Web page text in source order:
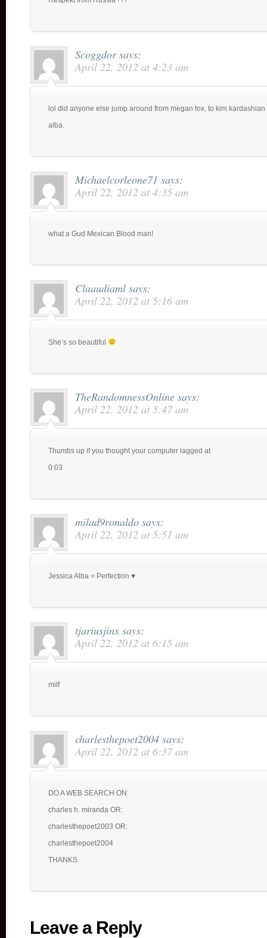
Scoggdor says:
April 22, 2012 at 4:23 am
lol did anyone else jump around from megan fox, to kim
alba.
Michaelcorleone71 says:
April 22, 2012 at 4:35 am
what a Gud Mexican Blood man!
Claaudiaml says:
April 22, 2012 at 5:16 am
She’s so beautiful
TheRandomnessOnline says:
April 22, 2012 at 5:47 am
Thumbs up if you thought your computer lagged at
0:03
milad9ronaldo says:
April 22, 2012 at 5:51 am
Jessica Alba = Perfection ♥
tjariusjinx says:
April 22, 2012 at 6:15 am
milf
charlesthepoet2004 says:
April 22, 2012 at 6:37 am
DO A WEB SEARCH ON:
charles h. miranda OR:
charlesthepoet2003 OR:
charlesthepoet2004
THANKS.
Leave a Reply